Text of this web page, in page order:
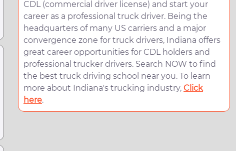
CDL (commercial driver license) and start your
career as a professional truck driver. Being the
headquarters of many US carriers and a major
convergence zone for truck drivers, Indiana offers
great career opportunities for CDL holders and
professional trucker drivers. Search NOW to find
the best truck driving school near you. To learn
more about Indiana's trucking industry, Click
here.